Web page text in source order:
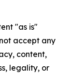
"as is"
accept any
content,
legality, or